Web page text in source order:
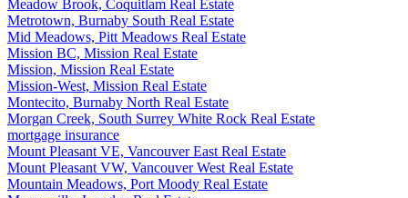
Meadow Brook, Coquitlam Real Estate
Metrotown, Burnaby South Real Estate
Mid Meadows, Pitt Meadows Real Estate
Mission BC, Mission Real Estate
Mission, Mission Real Estate
Mission-West, Mission Real Estate
Montecito, Burnaby North Real Estate
Morgan Creek, South Surrey White Rock Real Estate
mortgage insurance
Mount Pleasant VE, Vancouver East Real Estate
Mount Pleasant VW, Vancouver West Real Estate
Mountain Meadows, Port Moody Real Estate